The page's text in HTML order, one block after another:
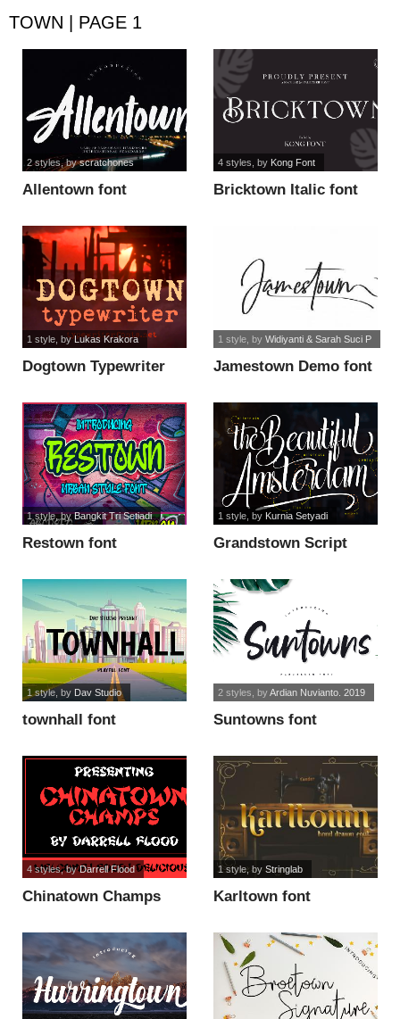
TOWN | PAGE 1
Allentown font
2 styles, byscratchones
Bricktown Italic font
4 styles , by Kong Font
Dogtown Typewriter
1 style, byLukas Krakora
Jamestown Demo font
1 style, by Widiyanti & Sarah Suci P
Restown font
1 style, byBangkit Tri Setiadi
Grandstown Script
1 style, by Kurnia Setyadi
townhall font
1 style, by Dav Studio
Suntowns font
2 styles , byArdian Nuvianto. 2019
Chinatown Champs
4 styles, byDarrell Flood
Karltown font
1 style, by Stringlab